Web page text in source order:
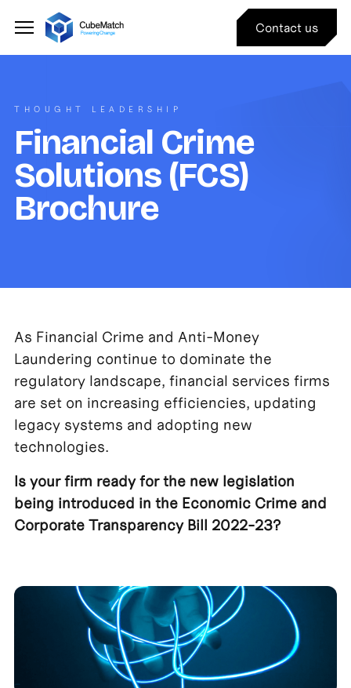
Contact us
THOUGHT LEADERSHIP
Financial Crime
Solutions (FCS)
Brochure
As Financial Crime and Anti-Money
Laundering continue to dominate the
regulatory landscape, financial services firms
are set on increasing efficiencies, updating
legacy systems and adopting new
technologies.
Is your firm ready for the new legislation
being introduced in the Economic Crime and
Corporate Transparency Bill 2022-23?